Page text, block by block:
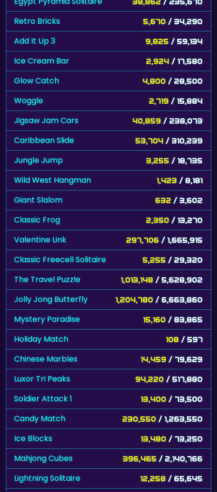
Retro Bricks 5,670 / 34,290
Add It Up 3 9,825 / 59,134
Ice Cream Bar 2,924 / 17,580
Glow Catch 4,800 / 28,500
Woggle 2,719 / 15,884
Jigsaw Jam Cars 40,859 / 238,073
Caribbean Slide 53,704 / 310,239
Jungle Jump 3,255 / 18,735
Wild West Hangman 1,423 / 8,181
Giant Slalom 632 / 3,602
Classic Frog 2,350 / 13,270
Valentine Link 297,706 / 1,665,915
Classic Freecell Solitaire 5,255 / 29,320
The Travel Puzzle 1,013,148 / 5,628,902
Jolly Jong Butterfly 1,204,780 / 6,663,860
Mystery Paradise 15,160 / 83,865
Holiday Match 108 / 597
Chinese Marbles 14,459 / 79,629
Luxor Tri Peaks 94,220 / 517,880
Soldier Attack 1 13,400 / 73,500
Candy Match 230,550 / 1,263,550
Ice Blocks 13,480 / 73,250
Mahjong Cubes 396,465 / 2,140,766
Lightning Solitaire 12,258 / 65,645